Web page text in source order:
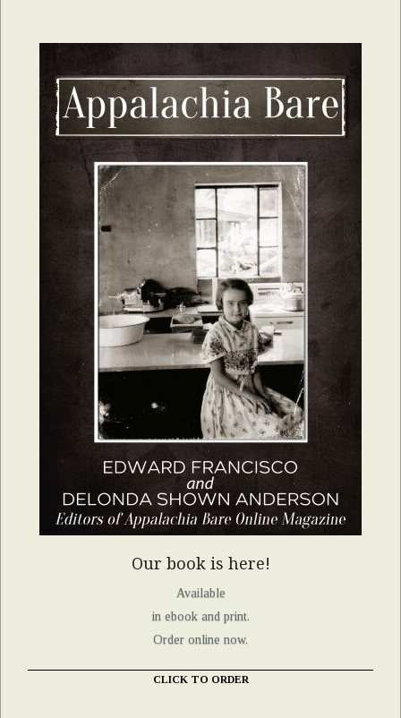
Our book is here!
Available
in ebook and print.
Order online now.
CLICK TO ORDER